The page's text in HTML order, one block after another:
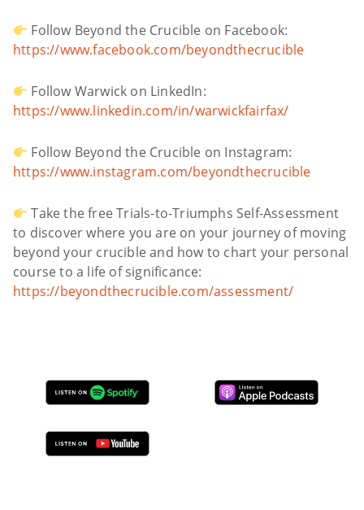
Follow Beyond the Crucible on Facebook:
https://www.facebook.com/beyondthecrucible
Follow Warwick on LinkedIn:
https://www.linkedin.com/in/warwickfairfax/
Follow Beyond the Crucible on Instagram:
https://www.instagram.com/beyondthecrucible
Take the free Trials-to-Triumphs Self-Assessment
to discover where you are on your journey of moving
beyond your crucible and how to chart your personal
course to a life of significance:
https://beyondthecrucible.com/assessment/